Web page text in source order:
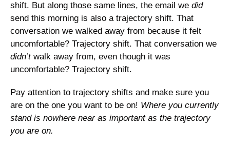
shift. But along those same lines, the email we did
send this morning is also a trajectory shift. That
conversation we walked away from because it felt
didn’t walk away from, even though it was
uncomfortable? Trajectory shift.
Pay attention to trajectory shifts and make sure you
are on the one you want to be on! Where you currently
stand is nowhere near as important as the trajectory
you are on.